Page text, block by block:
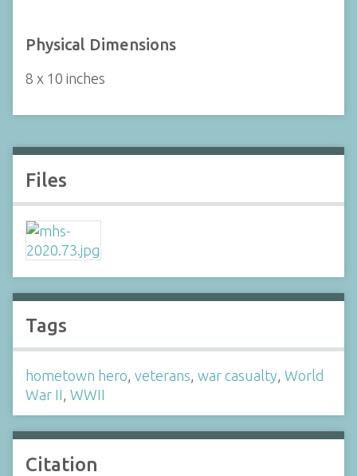
Physical Dimensions
8 x 10 inches
Files
Tags
hometown hero, veterans, war casualty, World
War II, WWII
Citation